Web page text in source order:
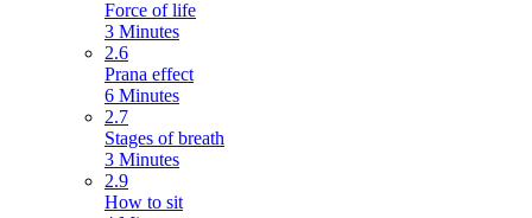
Force of life
3 Minutes
2.6
Prana effect
6 Minutes
2.7
Stages of breath
3 Minutes
2.9
How to sit